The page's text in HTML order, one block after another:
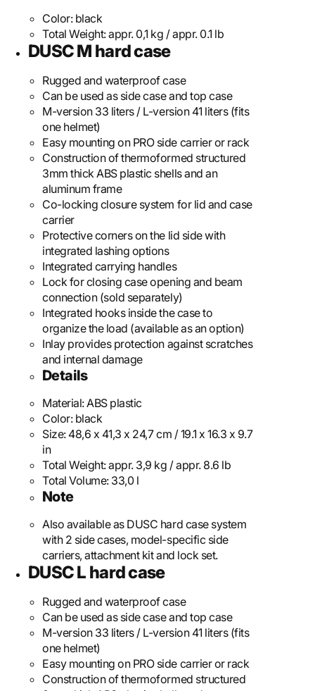
Color: black
Total Weight:appr. 0,1 kg / appr. 0.1 lb
DUSC M hard case
Rugged and waterproof case
Can be used as side case and top case
M-version 33 liters / L-version 41 liters (fits
one helmet)
Easy mounting on PRO side carrier or rack
Construction of thermoformed structured
3mm thick ABS plastic shells and an
aluminum frame
Co-locking closure system for lid and case
carrier
Protective corners on the lid side with
integrated lashing options
Integrated carrying handles
Lock for closing case opening and beam
connection (sold separately)
Integrated hooks inside the case to
organize the load (available as an option)
Inlay provides protection against scratches
and internal damage
Details
Material:ABS plastic
Color: black
Size: 48,6 x 41,3 x 24,7 cm / 19.1 x 16.3 x 9.7
in
Total Weight:appr. 3,9 kg / appr. 8.6 lb
Total Volume: 33,0 l
Note
Also available as DUSC hard case system
with 2 side cases, model-specific side
carriers, attachment kit and lock set.
DUSC L hard case
Rugged and waterproof case
Can be used as side case and top case
M-version 33 liters / L-version 41 liters (fits
one helmet)
Easy mounting on PRO side carrier or rack
Construction of thermoformed structured